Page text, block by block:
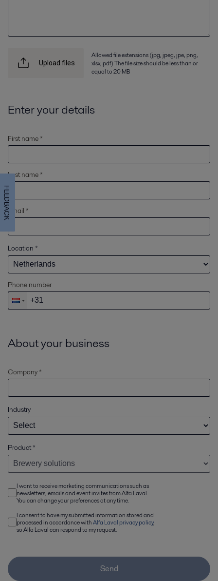
Upload files
Allowed file extensions (jpg, jpeg, jpe, png,
xlsx, pdf) The file size should be less than or
equal to 20 MB
Enter your details
First name *
Last name *
Email *
Location *
Phone number
About your business
Company *
Industry
Product*
I want to receive marketing communications such as
newsletters, emails and event invites from Alfa Laval.
You can change your preferences at any time.
I consent to have my submitted information stored and
processed in accordance withAlfa Laval privacy policy,
so Alfa Laval can respond to my request.
Send
FEEDBACK